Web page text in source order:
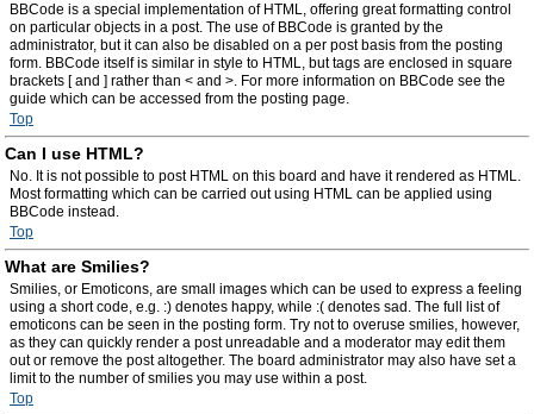
BBCode is a special implementation of HTML, offering great formatting control
on particular objects in a post. The use of BBCode is granted by the
administrator, but it can also be disabled on a per post basis from the posting
form. BBCode itself is similar in style to HTML, but tags are enclosed in square
brackets [ and ] rather than < and >. For more information on BBCode see the
guide which can be accessed from the posting page.
Top
Can I use HTML?
No. It is not possible to post HTML on this board and have it rendered as HTML.
Most formatting which can be carried out using HTML can be applied using
BBCode instead.
Top
What are Smilies?
Smilies, or Emoticons, are small images which can be used to express a feeling
using a short code, e.g. :) denotes happy, while :( denotes sad. The full list of
emoticons can be seen in the posting form. Try not to overuse smilies, however,
as they can quickly render a post unreadable and a moderator may edit them
out or remove the post altogether. The board administrator may also have set a
limit to the number of smilies you may use within a post.
Top